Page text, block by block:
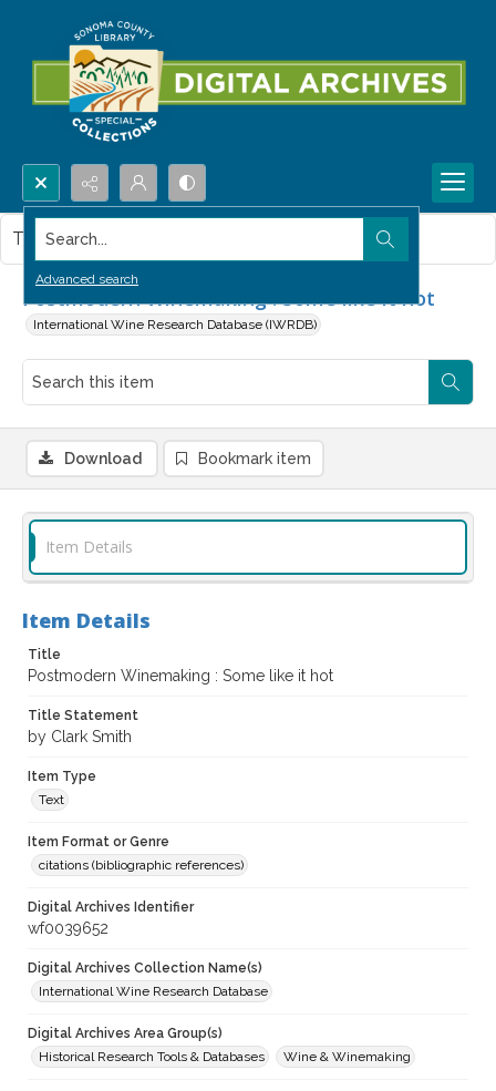
Search...
Advanced search
Postmodern Winemaking : Some like it hot
International Wine Research Database (IWRDB)
This item contains no images.
Download Bookmark item
Item Details
Item Details
Title
Postmodern Winemaking : Some like it hot
Title Statement
by Clark Smith
Item Type
Text
Item Format or Genre
citations (bibliographic references)
Digital Archives Identifier
wf0039652
Digital Archives Collection Name(s)
International Wine Research Database
Digital Archives Area Group(s)
Historical Research Tools & Databases
Wine & Winemaking